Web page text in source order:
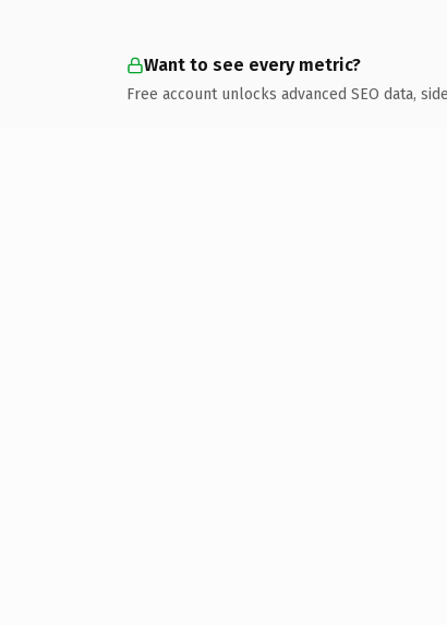
Want to see every metric?
Free account unlocks advanced SEO data,